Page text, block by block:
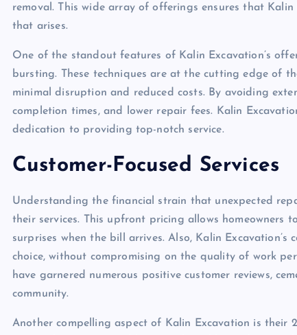
removal. This wide array of offerings ensures that
that arises.
One of the standout features of Kalin Excavation’s
bursting. These techniques are at the cutting edge of
minimal disruption and reduced costs. By avoiding
completion times, and lower repair fees. Kalin
dedication to providing top-notch service.
Customer-Focused Services
Understanding the financial strain that unexpected
their services. This upfront pricing allows homeowners
surprises when the bill arrives. Also, Kalin
choice, without compromising on the quality of work
have garnered numerous positive customer reviews,
community.
Another compelling aspect of Kalin Excavation is their